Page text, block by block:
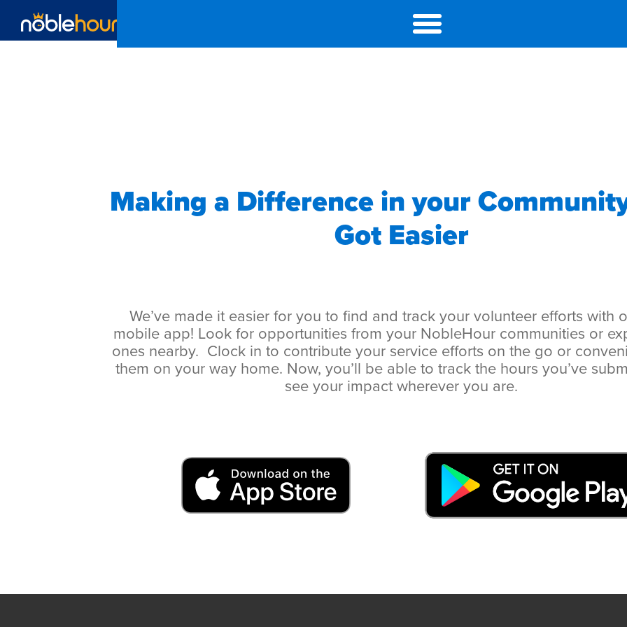
Making a Difference in your
Got Easier
We’ve made it easier for you to find and track your volunteer efforts with
mobile app! Look for opportunities from your NobleHour communities or
ones nearby. Clock in to contribute your service efforts on the go or
them on your way home. Now, you’ll be able to track the hours you’ve
see your impact wherever you are.